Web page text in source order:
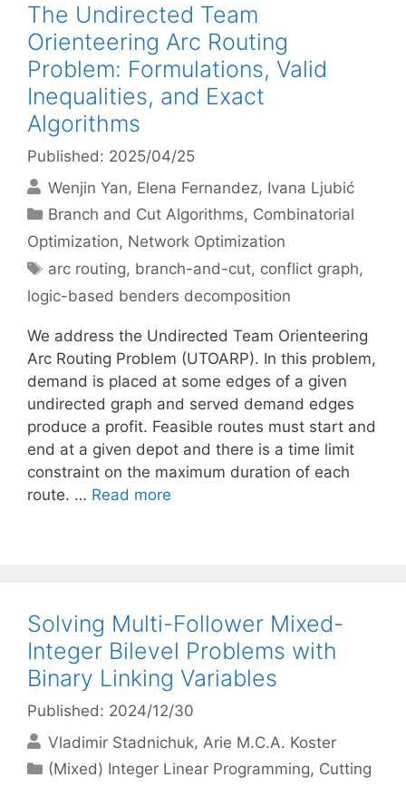
The Undirected Team
Orienteering Arc Routing
Problem: Formulations, Valid
Inequalities, and Exact
Algorithms
Published: 2025/04/25
Wenjin Yan Elena Fernandez Ivana Ljubić
Categories
Branch and Cut Algorithms, Combinatorial
Optimization, Network Optimization
Tags
arc routing, branch-and-cut, conflict graph,
logic-based benders decomposition
We address the Undirected Team Orienteering
Arc Routing Problem (UTOARP). In this problem,
demand is placed at some edges of a given
undirected graph and served demand edges
produce a profit. Feasible routes must start and
end at a given depot and there is a time limit
constraint on the maximum duration of each
route. … Read more
Solving Multi-Follower Mixed-
Integer Bilevel Problems with
Binary Linking Variables
Published: 2024/12/30
Vladimir Stadnichuk Arie M.C.A. Koster
Categories
(Mixed) Integer Linear Programming, Cutting